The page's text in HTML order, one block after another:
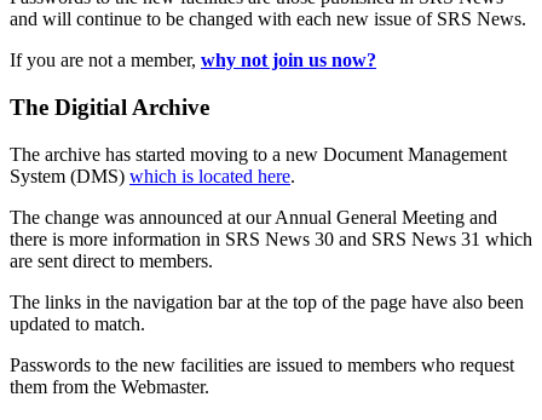
and will continue to be changed with each new issue of SRS News.
If you are not a member, why not join us now?
The Digitial Archive
The archive has started moving to a new Document Management
System (DMS) which is located here.
The change was announced at our Annual General Meeting and
there is more information in SRS News 30 and SRS News 31 which
are sent direct to members.
The links in the navigation bar at the top of the page have also been
updated to match.
Passwords to the new facilities are issued to members who request
them from the Webmaster.